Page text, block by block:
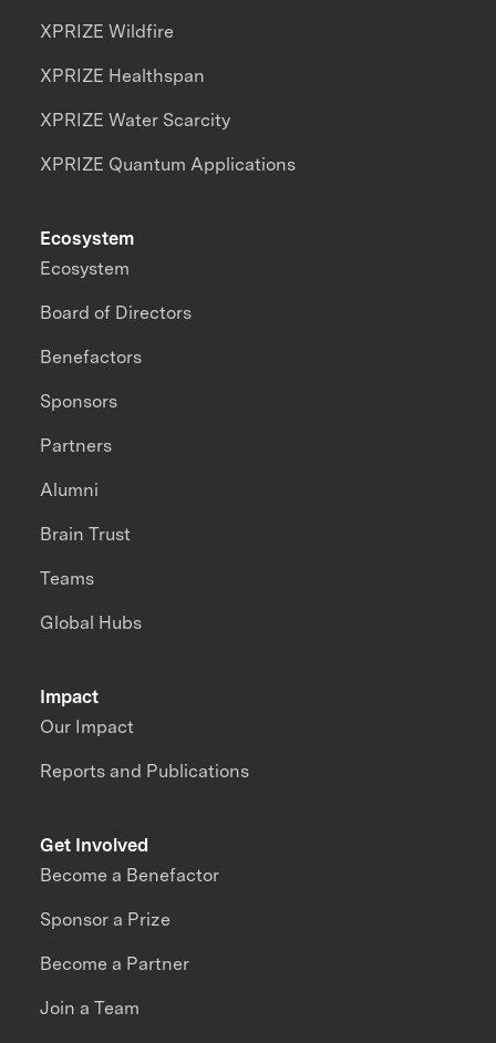
XPRIZE Wildfire
XPRIZE Healthspan
XPRIZE Water Scarcity
XPRIZE Quantum Applications
Impact
Our Impact
Reports and Publications
Ecosystem
Ecosystem
Board of Directors
Benefactors
Sponsors
Partners
Alumni
Brain Trust
Teams
Global Hubs
Get Involved
Become a Benefactor
Sponsor a Prize
Become a Partner
Join a Team